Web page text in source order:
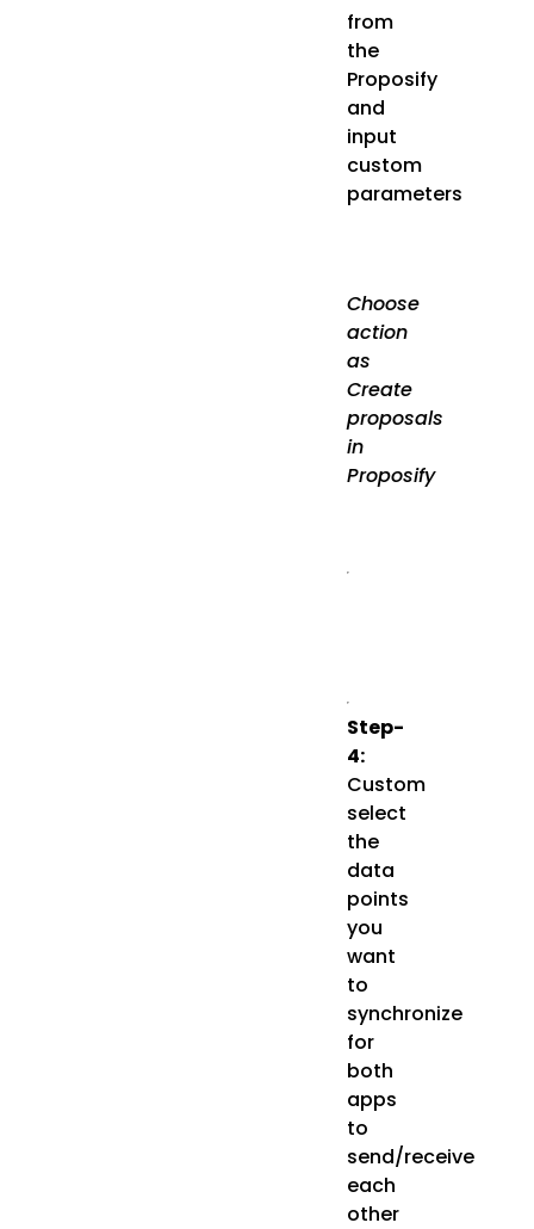
from
the
Proposify
and
input
custom
parameters
Choose
action
as
Create
proposals
in
Proposify
Step-
4:
Custom
select
the
data
points
you
want
to
synchronize
for
both
apps
to
send/receive
each
other